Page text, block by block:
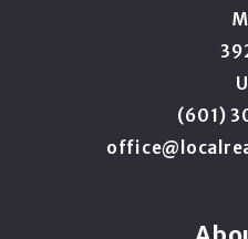
(601)